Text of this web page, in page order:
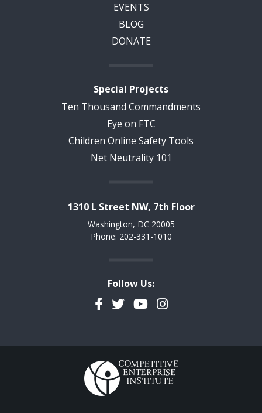
EVENTS
BLOG
DONATE
Special Projects
Ten Thousand Commandments
Eye on FTC
Children Online Safety Tools
Net Neutrality 101
1310 L Street NW, 7th Floor
Washington, DC 20005
Phone: 202-331-1010
Follow Us:
Facebook
TwitterYouTubeInstagram